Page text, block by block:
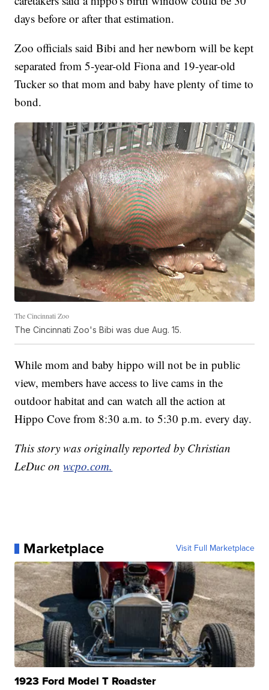
days before or after that estimation.
Zoo officials said Bibi and her newborn will be kept
separated from 5-year-old Fiona and 19-year-old
Tucker so that mom and baby have plenty of time to
bond.
The Cincinnati Zoo
The Cincinnati Zoo's Bibi was due Aug. 15.
While mom and baby hippo will not be in public
view, members have access to live cams in the
outdoor habitat and can watch all the action at
Hippo Cove from 8:30 a.m. to 5:30 p.m. every day.
This story was originally reported by Christian
LeDuc onwcpo.com.
Marketplace Visit Full Marketplace
1923 Ford Model T Roadster